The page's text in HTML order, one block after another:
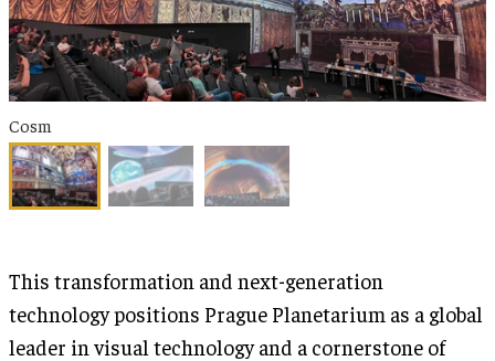
Cosm
This transformation and next-generation
technology positions Prague Planetarium as a global
leader in visual technology and a cornerstone of